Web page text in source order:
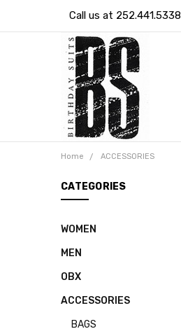
Call us at 252.441.5338
Home ACCESSORIES
CATEGORIES
WOMEN
MEN
OBX
ACCESSORIES
BAGS